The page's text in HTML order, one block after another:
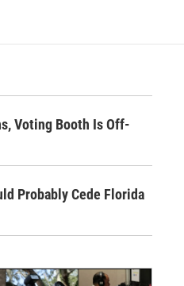
Voting Booth Is Off-
Probably Cede Florida